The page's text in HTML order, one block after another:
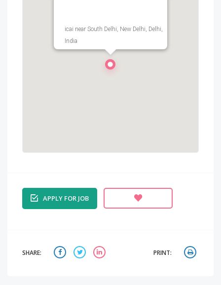
icai near South Delhi, New Delhi, Delhi,
India
APPLY FOR JOB
SHARE: PRINT: